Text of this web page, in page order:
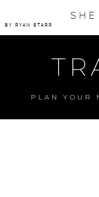
BY RYAN STARR
PLAN YOUR